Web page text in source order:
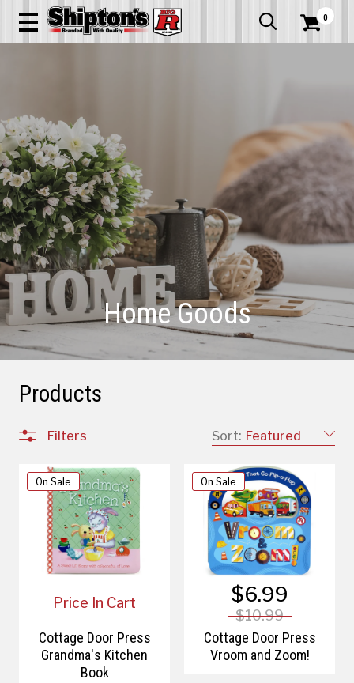
  0
Home Goods
Products
Sort: Featured
Filters
On Sale
Price In Cart
Cottage Door Press
Grandma's Kitchen
Book
On Sale
$6.99
$10.99
Cottage Door Press
Vroom and Zoom!